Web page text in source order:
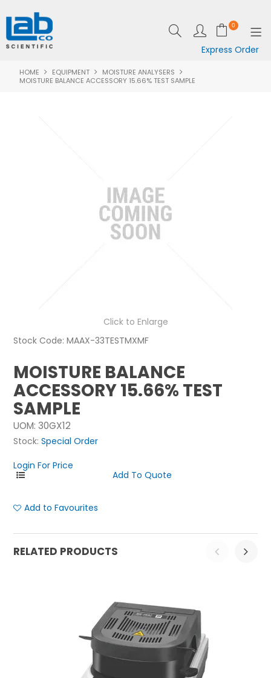
0
Express Order
SHOP NOW
BRANDS
RESOURCES
ABOUT US
CONTACT
HOME EQUIPMENT
MOISTURE ANALYSERS
MOISTURE BALANCE ACCESSORY 15.66% TEST SAMPLE
Click to Enlarge
Stock Code: MAAX-33TESTMXMF
MOISTURE BALANCE
ACCESSORY 15.66% TEST
SAMPLE
UOM: 30GX12
Stock: Special Order
Login For Price
Add to Favourites
RELATED PRODUCTS